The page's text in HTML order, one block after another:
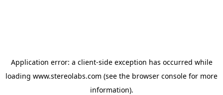
Application error: a client-side exception has occurred while
loading www.stereolabs.com (see the browser console for more
information).